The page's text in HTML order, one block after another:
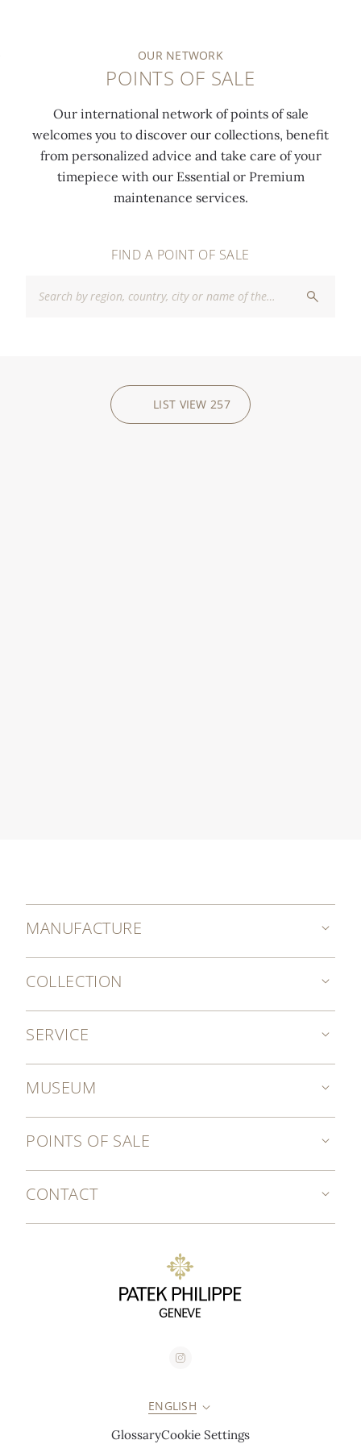
OUR NETWORK
POINTS OF SALE
Our international network of points of sale
welcomes you to discover our collections, benefit
from personalized advice and take care of your
timepiece with our Essential or Premium
maintenance services.
FIND A POINT OF SALE
LIST VIEW 257
MANUFACTURE
COLLECTION
SERVICE
MUSEUM
POINTS OF SALE
CONTACT
ENGLISH
GlossaryCookie Settings